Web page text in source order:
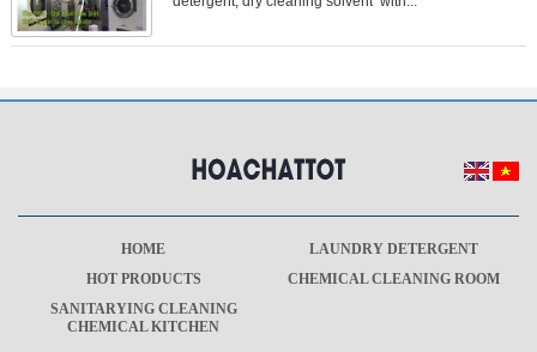
HOME
LAUNDRY DETERGENT
HOT PRODUCTS
CHEMICAL CLEANING ROOM
SANITARYING CLEANING
CHEMICAL KITCHEN